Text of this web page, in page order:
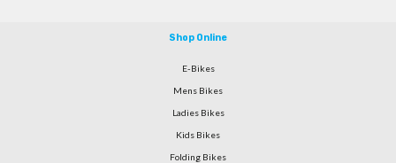
Shop Online
E-Bikes
Mens Bikes
Ladies Bikes
Kids Bikes
Folding Bikes